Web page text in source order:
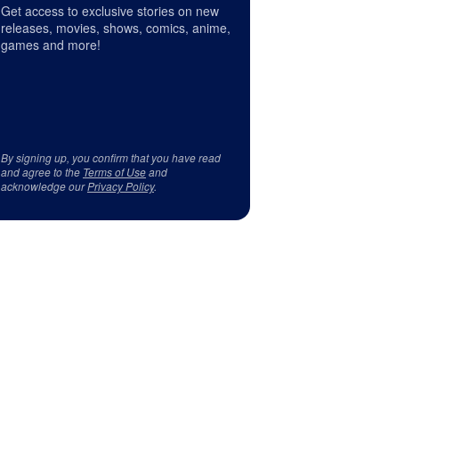
Get access to exclusive stories on new
releases, movies, shows, comics, anime,
games and more!
By signing up, you confirm that you have read
and agree to the Terms of Useand
acknowledge ourPrivacy Policy.